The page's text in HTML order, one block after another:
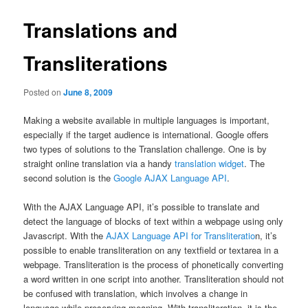
Translations and
Transliterations
Posted onJune 8, 2009
Making a website available in multiple languages is important,
especially if the target audience is international. Google offers
two types of solutions to the Translation challenge. One is by
straight online translation via a handytranslation widget. The
second solution is theGoogle AJAX Language API.
With the AJAX Language API, it’s possible to translate and
detect the language of blocks of text within a webpage using only
Javascript. With theAJAX Language API for Transliteration, it’s
possible to enable transliteration on any textfield or textarea in a
webpage. Transliteration is the process of phonetically converting
a word written in one script into another. Transliteration should not
be confused with translation, which involves a change in